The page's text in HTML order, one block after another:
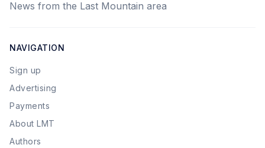
News from the Last Mountain area
NAVIGATION
Sign up
Advertising
Payments
About LMT
Authors